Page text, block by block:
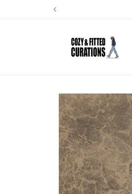
Skip to
product
information